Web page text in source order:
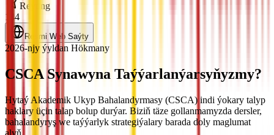
Reýting
144
Resmi Web Saýty
2026-njy ýyldan Hökmany
CSCA Synawyna Taýýarlanýarsyňyzmy?
Hytaý Akademik Ukyp Bahalandyrmasy (CSCA) indi ýokary talyp
haklary üçin talap bolup durýar. Biziň täze gollanmamyzda dersler,
bahalandyryş we taýýarlyk strategiýalary barada doly maglumat